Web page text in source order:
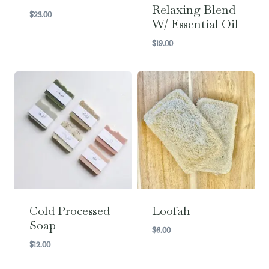
$23.00
Relaxing Blend
W/ Essential Oil
$19.00
Cold Processed
Soap
$12.00
Loofah
$6.00